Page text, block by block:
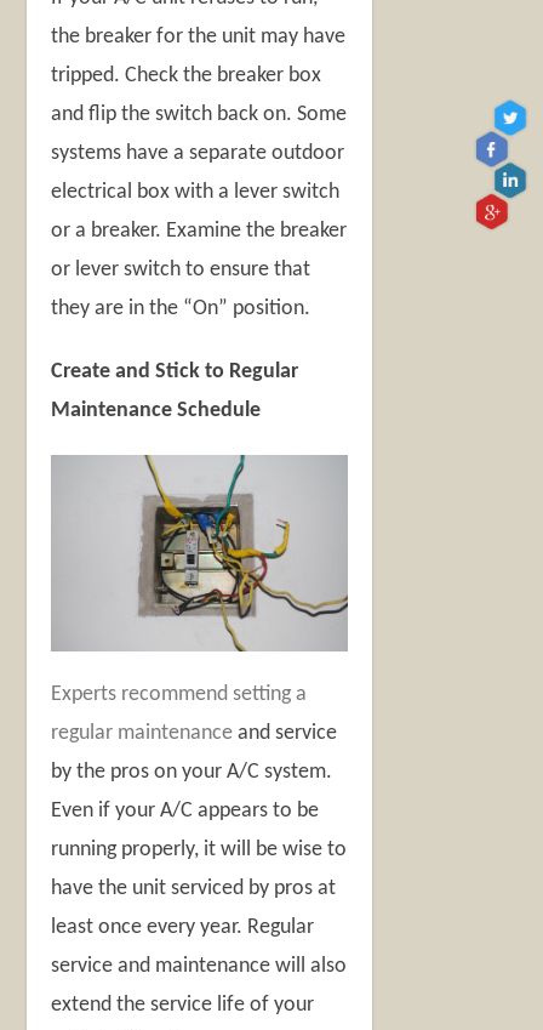
the breaker for the unit may have
tripped. Check the breaker box
and flip the switch back on. Some
systems have a separate outdoor
electrical box with a lever switch
or a breaker. Examine the breaker
or lever switch to ensure that
they are in the “On” position.
Create and Stick to Regular
Maintenance Schedule
Experts recommend setting a
regular maintenance and service
by the pros on your A/C system.
Even if your A/C appears to be
running properly, it will be wise to
have the unit serviced by pros at
least once every year. Regular
service and maintenance will also
extend the service life of your